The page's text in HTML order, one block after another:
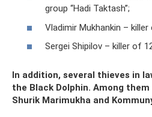
group “Hadi Taktash”;
Vladimir Mukhankin –
Sergei Shipilov – killer of
In addition, several thieves in
the Black Dolphin. Among them
Shurik Marimukha and